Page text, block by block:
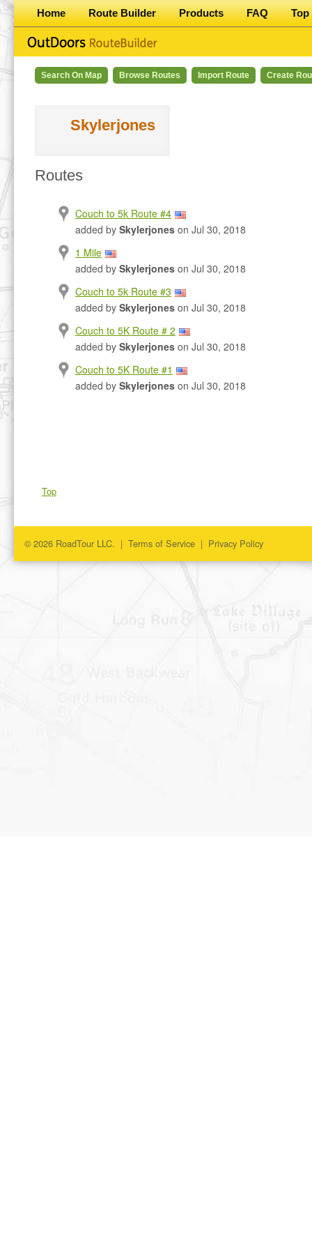
Home Route Builder Products FAQ Top
Search On Map Browse Routes Import Route Create
Skylerjones
Routes
Couch to 5k Route #4
added by Skylerjones on Jul 30, 2018
1 Mile
added by Skylerjones on Jul 30, 2018
Couch to 5k Route #3
added by Skylerjones on Jul 30, 2018
Couch to 5K Route # 2
added by Skylerjones on Jul 30, 2018
Couch to 5K Route #1
added by Skylerjones on Jul 30, 2018
Top
© 2026 RoadTour LLC. | Terms of Service | Privacy Policy